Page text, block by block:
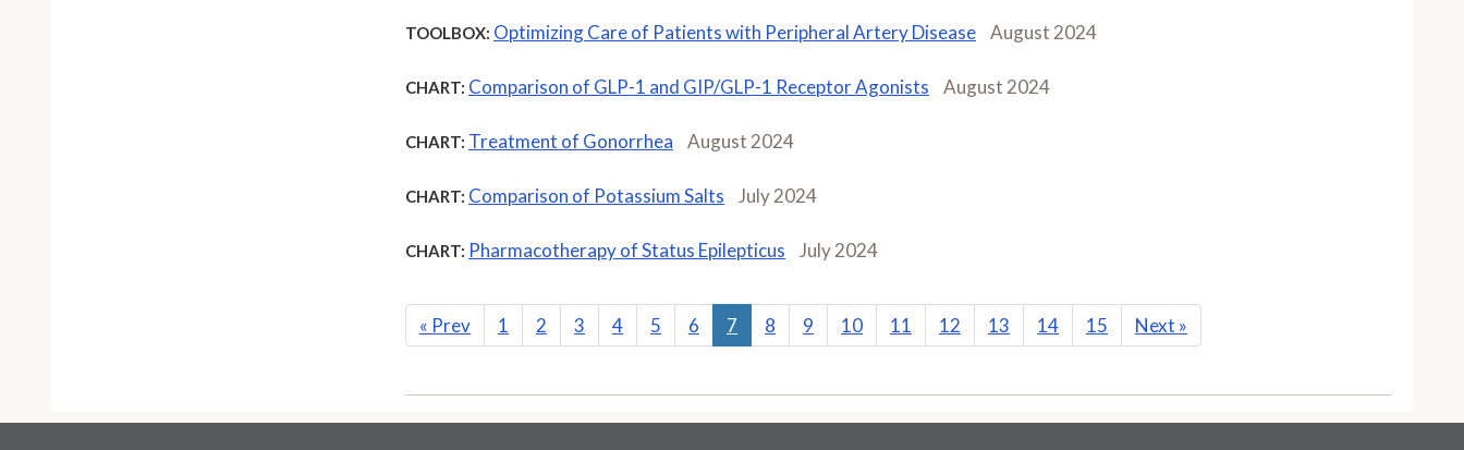
TOOLBOX: Optimizing Care of Patients with Peripheral Artery Disease August 2024
CHART: Comparison of GLP-1 and GIP/GLP-1 Receptor Agonists August 2024
CHART: Treatment of Gonorrhea August 2024
CHART: Comparison of Potassium Salts July 2024
CHART: Pharmacotherapy of Status Epilepticus July 2024
« Prev 1 2 3 4 5 6 7 8 9 10 11 12 13 14 15 Next »